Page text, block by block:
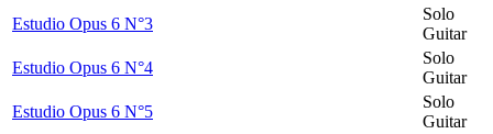
Estudio Opus 6 N°3
Solo
Guitar
Estudio Opus 6 N°4
Solo
Guitar
Estudio Opus 6 N°5
Solo
Guitar